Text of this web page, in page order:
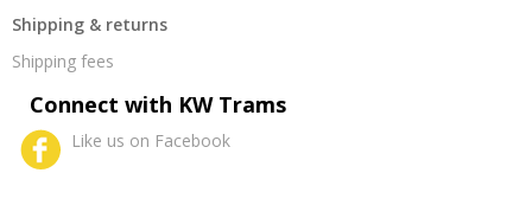
Shipping & returns
Shipping fees
Connect with KW Trams
Like us on Facebook